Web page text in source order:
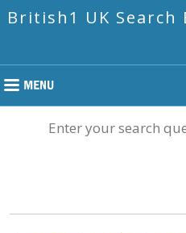
British1 UK
Enter your search